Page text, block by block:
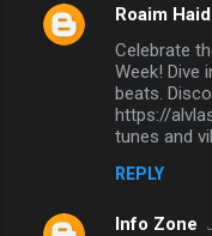
Roaim
Celebrate
Week! Dive
beats.
https://
tunes and
REPLY
Info Zone